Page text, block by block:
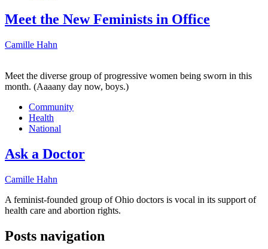
Meet the New Feminists in Office
Camille Hahn
Meet the diverse group of progressive women being sworn in this
month. (Aaaany day now, boys.)
Community
Health
National
Ask a Doctor
Camille Hahn
A feminist-founded group of Ohio doctors is vocal in its support of
health care and abortion rights.
Posts navigation